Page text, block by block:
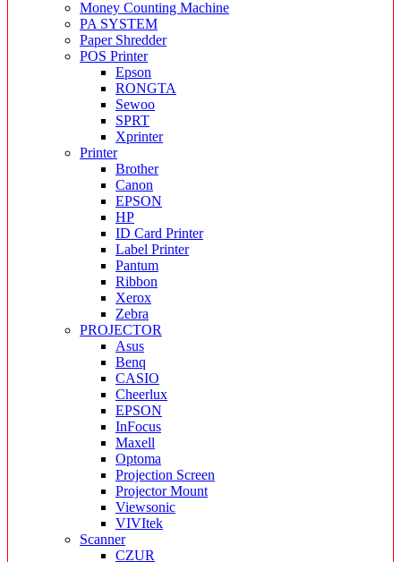
Money Counting Machine
PA SYSTEM
Paper Shredder
POS Printer
Epson
RONGTA
Sewoo
SPRT
Xprinter
Printer
Brother
Canon
EPSON
HP
ID Card Printer
Label Printer
Pantum
Ribbon
Xerox
Zebra
PROJECTOR
Asus
Benq
CASIO
Cheerlux
EPSON
InFocus
Maxell
Optoma
Projection Screen
Projector Mount
Viewsonic
VIVItek
Scanner
CZUR